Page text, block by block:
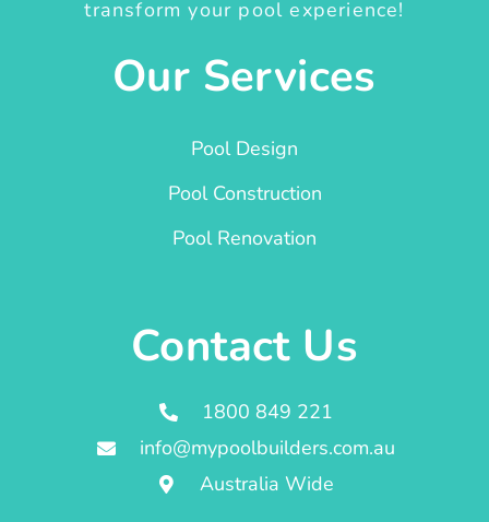
transform your pool experience!
Our Services
Pool Design
Pool Construction
Pool Renovation
Contact Us
1800 849 221
info@mypoolbuilders.com.au
Australia Wide